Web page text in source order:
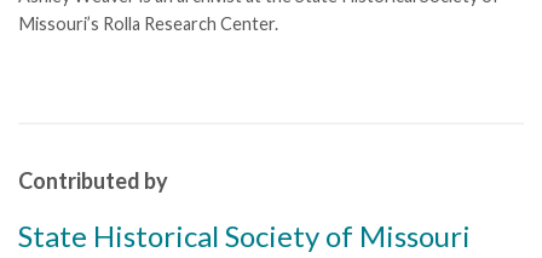
Missouri’s Rolla Research Center.
Contributed by
State Historical Society of Missouri